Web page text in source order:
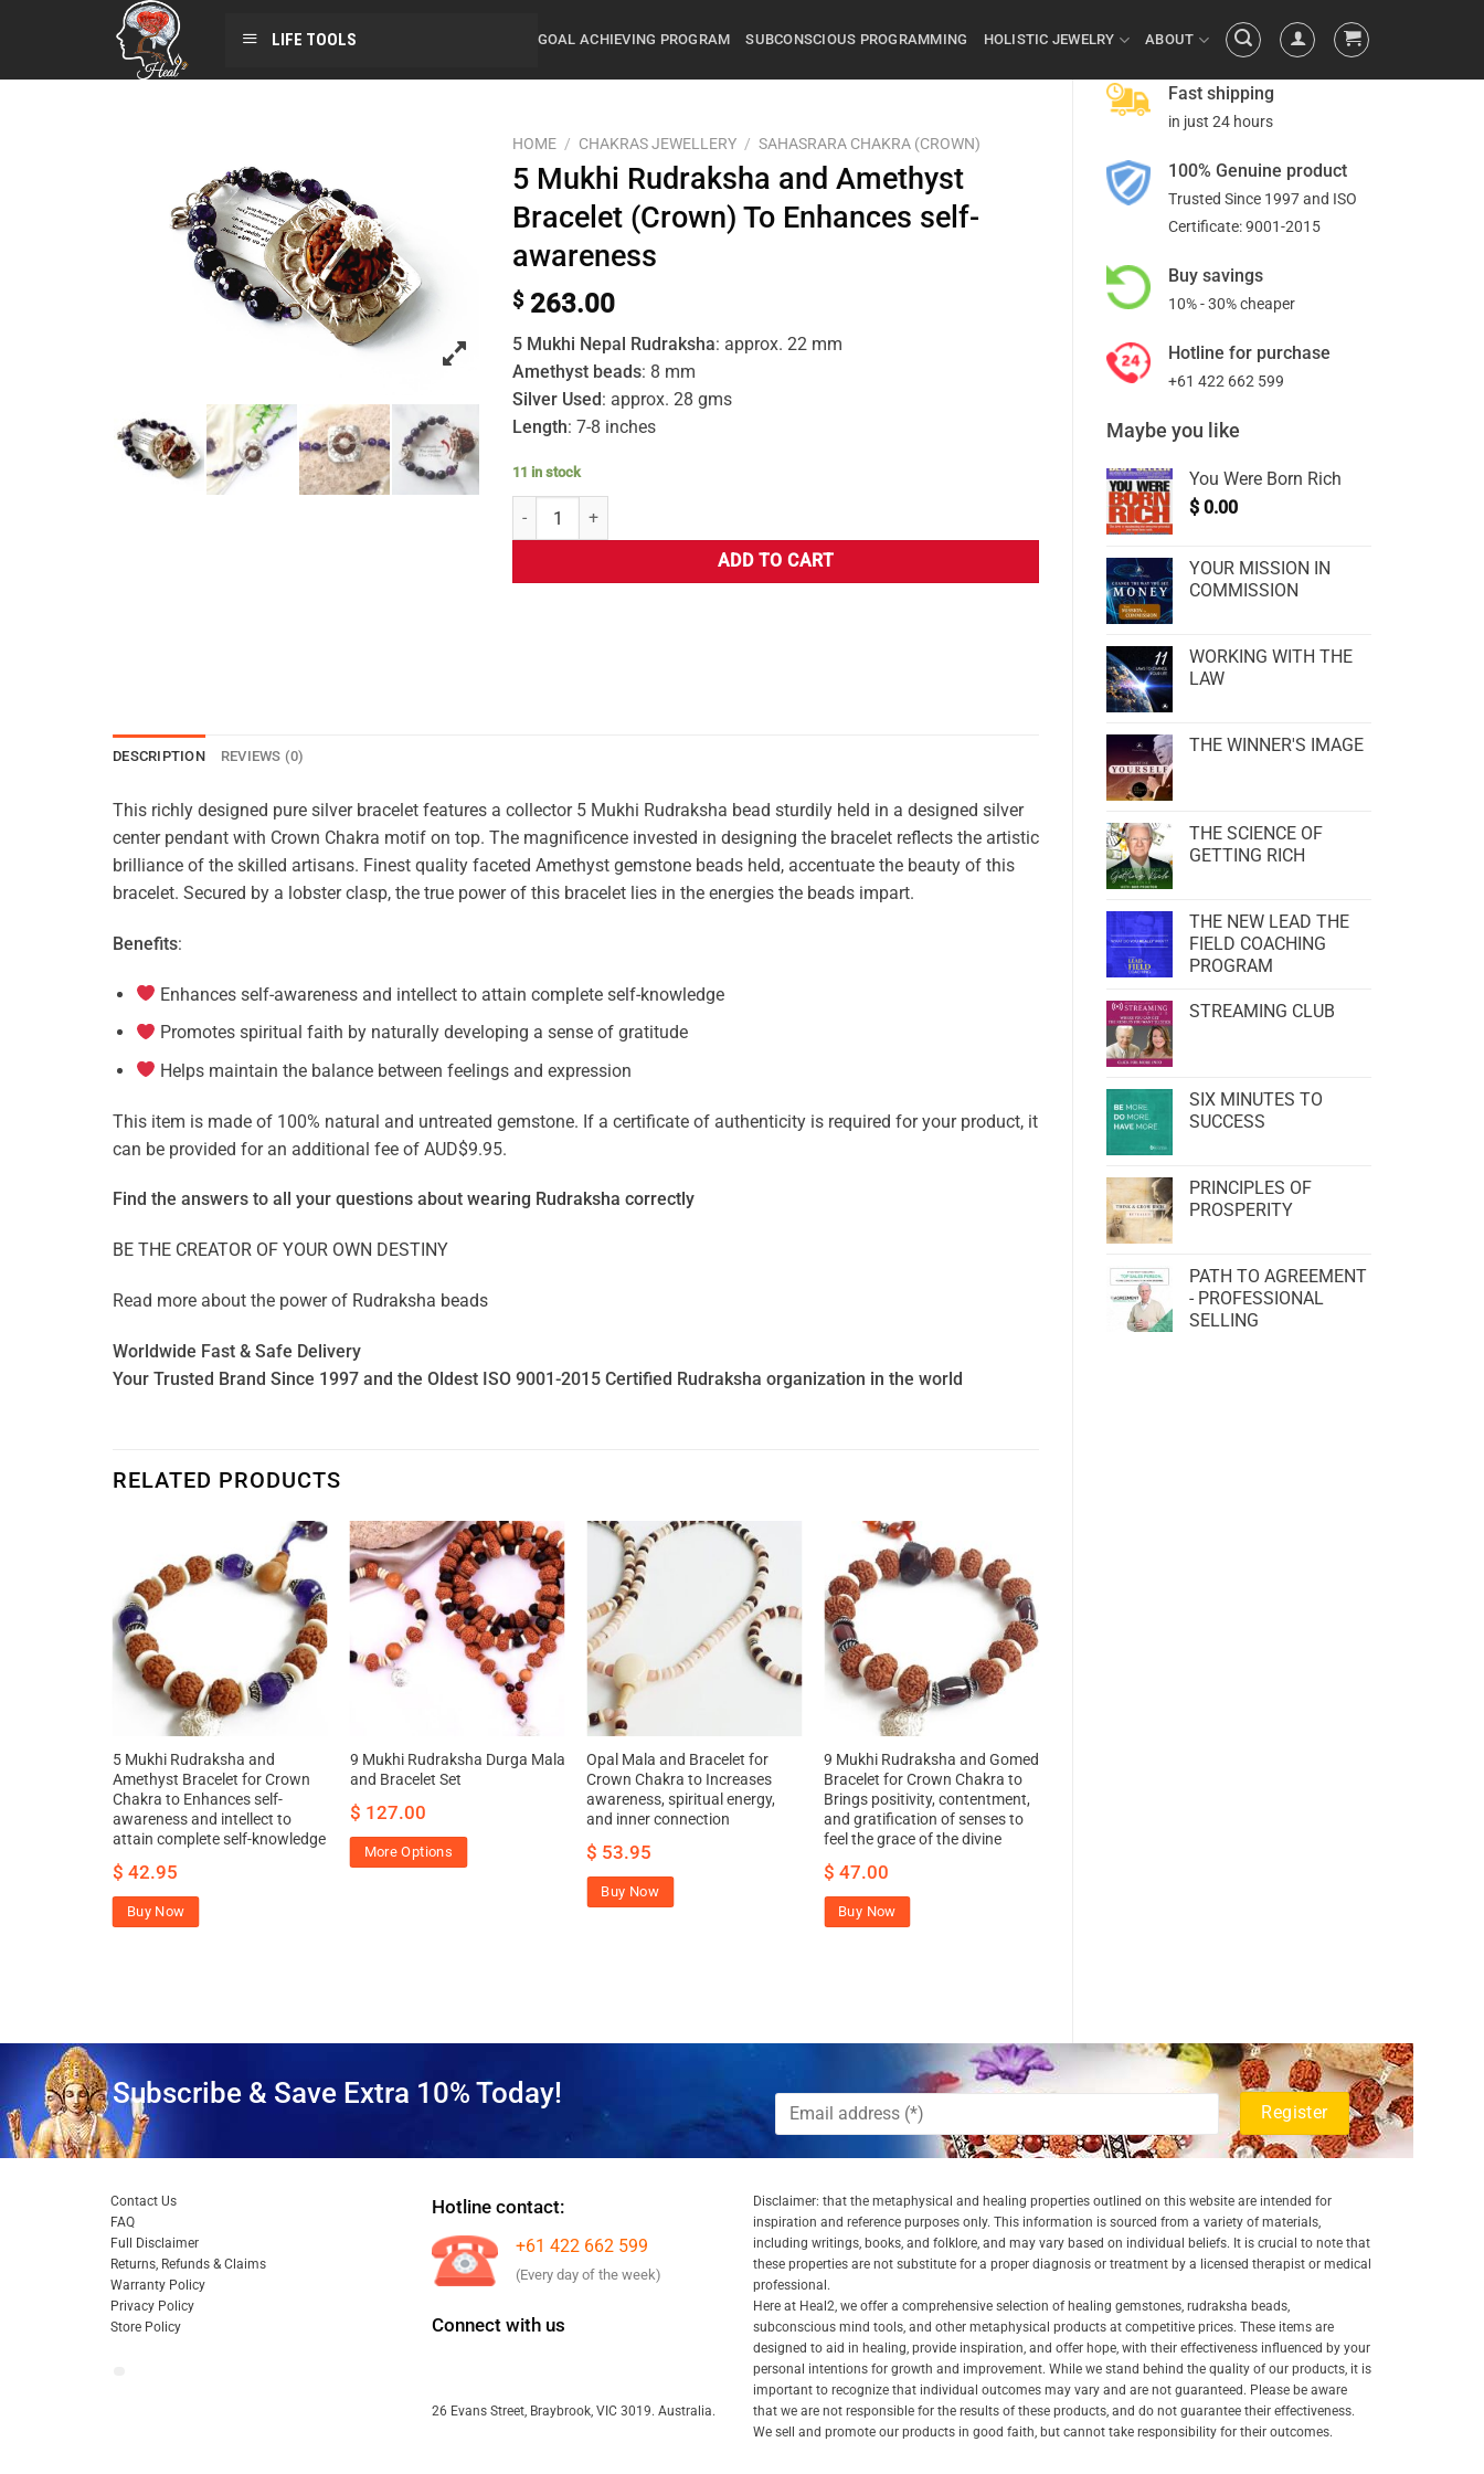
LIFE TOOLS GOAL ACHIEVING PROGRAM SUBCONSCIOUS PROGRAMMING HOLISTIC JEWELRY ABOUT
Fast shipping
in just 24 hours
100% Genuine product
Trusted Since 1997 and ISO
Certificate: 9001-2015
Buy savings
10% - 30% cheaper
Hotline for purchase
+61 422 662 599
Maybe you like
You Were Born Rich
$ 0.00
YOUR MISSION IN
COMMISSION
WORKING WITH THE
LAW
THE WINNER'S IMAGE
THE SCIENCE OF
GETTING RICH
THE NEW LEAD THE
FIELD COACHING
PROGRAM
STREAMING CLUB
SIX MINUTES TO
SUCCESS
PRINCIPLES OF
PROSPERITY
PATH TO AGREEMENT
- PROFESSIONAL
SELLING
HOME / CHAKRAS JEWELLERY / SAHASRARA CHAKRA (CROWN)
5 Mukhi Rudraksha and Amethyst
Bracelet (Crown) To Enhances self-
awareness
$ 263.00
5 Mukhi Nepal Rudraksha: approx. 22 mm
Amethyst beads: 8 mm
Silver Used: approx. 28 gms
Length: 7-8 inches
11 in stock
ADD TO CART
DESCRIPTION REVIEWS (0)
This richly designed pure silver bracelet features a collector 5 Mukhi Rudraksha bead sturdily held in a designed silver
center pendant with Crown Chakra motif on top. The magnificence invested in designing the bracelet reflects the artistic
brilliance of the skilled artisans. Finest quality faceted Amethyst gemstone beads held, accentuate the beauty of this
bracelet. Secured by a lobster clasp, the true power of this bracelet lies in the energies the beads impart.
Benefits:
Enhances self-awareness and intellect to attain complete self-knowledge
Promotes spiritual faith by naturally developing a sense of gratitude
Helps maintain the balance between feelings and expression
This item is made of 100% natural and untreated gemstone. If a certificate of authenticity is required for your product, it
can be provided for an additional fee of AUD$9.95.
Find the answers to all your questions about wearing Rudraksha correctly
BE THE CREATOR OF YOUR OWN DESTINY
Read more about the power of Rudraksha beads
Worldwide Fast & Safe Delivery
Your Trusted Brand Since 1997 and the Oldest ISO 9001-2015 Certified Rudraksha organization in the world
RELATED PRODUCTS
5 Mukhi Rudraksha and
Amethyst Bracelet for Crown
Chakra to Enhances self-
awareness and intellect to
attain complete self-knowledge
$ 42.95
Buy Now
9 Mukhi Rudraksha Durga Mala
and Bracelet Set
$ 127.00
More Options
Opal Mala and Bracelet for
Crown Chakra to Increases
awareness, spiritual energy,
and inner connection
$ 53.95
Buy Now
9 Mukhi Rudraksha and Gomed
Bracelet for Crown Chakra to
Brings positivity, contentment,
and gratification of senses to
feel the grace of the divine
$ 47.00
Buy Now
Subscribe & Save Extra 10% Today!
Contact Us
FAQ
Full Disclaimer
Returns, Refunds & Claims
Warranty Policy
Privacy Policy
Store Policy
Hotline contact:
+61 422 662 599
(Every day of the week)
Connect with us
26 Evans Street, Braybrook, VIC 3019. Australia.
Disclaimer: that the metaphysical and healing properties outlined on this website are intended for
inspiration and reference purposes only. This information is sourced from a variety of materials,
including writings, books, and folklore, and may vary based on individual beliefs. It is crucial to note that
these properties are not substitute for a proper diagnosis or treatment by a licensed therapist or medical
professional.
Here at Heal2, we offer a comprehensive selection of healing gemstones, rudraksha beads,
subconscious mind tools, and other metaphysical products at competitive prices. These items are
designed to aid in healing, provide inspiration, and offer hope, with their effectiveness influenced by your
personal intentions for growth and improvement. While we stand behind the quality of our products, it is
important to recognize that individual outcomes may vary and are not guaranteed. Please be aware
that we are not responsible for the results of these products, and do not guarantee their effectiveness.
We sell and promote our products in good faith, but cannot take responsibility for their outcomes.